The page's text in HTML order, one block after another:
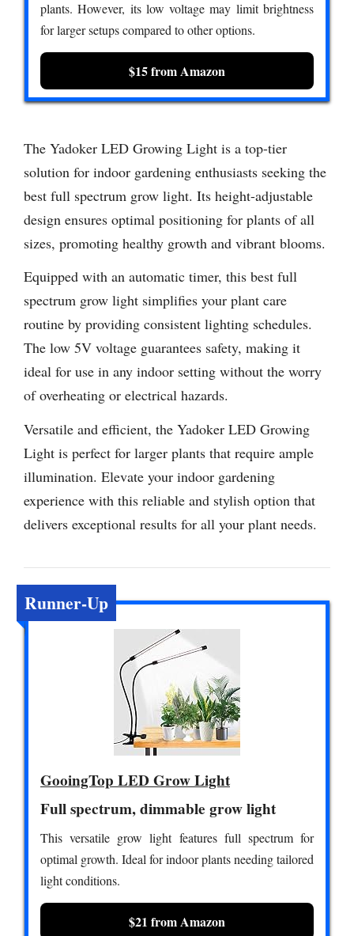
plants. However, its low voltage may limit brightness
for larger setups compared to other options.
$15 from Amazon
The Yadoker LED Growing Light is a top-tier
solution for indoor gardening enthusiasts seeking the
best full spectrum grow light. Its height-adjustable
design ensures optimal positioning for plants of all
sizes, promoting healthy growth and vibrant blooms.
Equipped with an automatic timer, this best full
spectrum grow light simplifies your plant care
routine by providing consistent lighting schedules.
The low 5V voltage guarantees safety, making it
ideal for use in any indoor setting without the worry
of overheating or electrical hazards.
Versatile and efficient, the Yadoker LED Growing
Light is perfect for larger plants that require ample
illumination. Elevate your indoor gardening
experience with this reliable and stylish option that
delivers exceptional results for all your plant needs.
Runner-Up
GooingTop LED Grow Light
Full spectrum, dimmable grow light
This versatile grow light features full spectrum for
optimal growth. Ideal for indoor plants needing tailored
light conditions.
$21 from Amazon